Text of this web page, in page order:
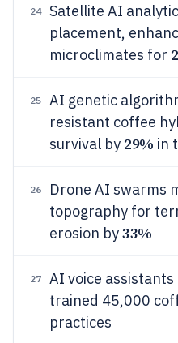
24
Satellite AI
placement,
microclimates for
25
AI genetic
resistant coffee
survival by 29% in
26
Drone AI swarms
topography for
erosion by33%
27
AI voice
trained 45,000
practices